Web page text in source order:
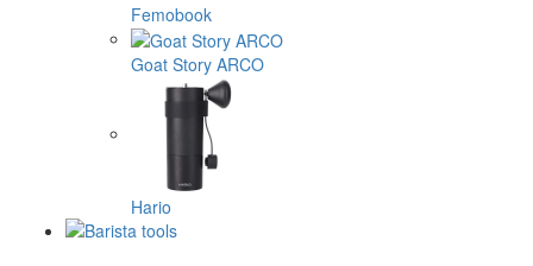
Femobook
Goat Story ARCO
Hario